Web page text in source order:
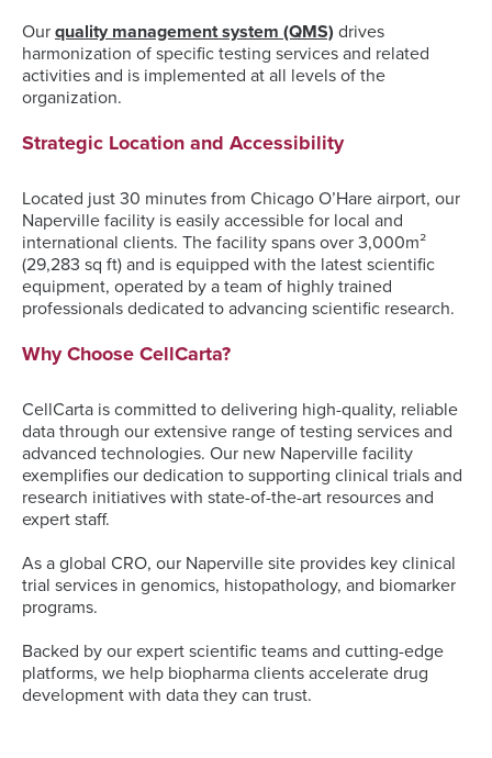
Our quality management system (QMS) drives
harmonization of specific testing services and related
activities and is implemented at all levels of the
organization.
Strategic Location and Accessibility
Located just 30 minutes from Chicago O’Hare airport, our
Naperville facility is easily accessible for local and
international clients. The facility spans over 3,000m²
(29,283 sq ft) and is equipped with the latest scientific
equipment, operated by a team of highly trained
professionals dedicated to advancing scientific research.
Why Choose CellCarta?
CellCarta is committed to delivering high-quality, reliable
data through our extensive range of testing services and
advanced technologies. Our new Naperville facility
exemplifies our dedication to supporting clinical trials and
research initiatives with state-of-the-art resources and
expert staff.
As a global CRO, our Naperville site provides key clinical
trial services in genomics, histopathology, and biomarker
programs.
Backed by our expert scientific teams and cutting-edge
platforms, we help biopharma clients accelerate drug
development with data they can trust.